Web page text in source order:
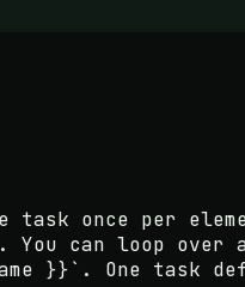
once per
You can loop
}}`. One task